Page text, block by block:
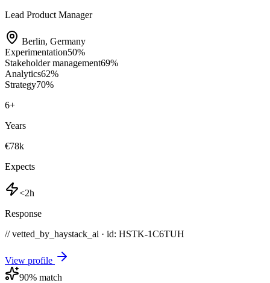
Lead Product Manager
Berlin, Germany
Experimentation50%
Stakeholder management69%
Analytics62%
Strategy70%
6+
Years
€78k
Expects
<2h
Response
// vetted_by_haystack_ai · id: HSTK-1C6TUH
View profile
90% match